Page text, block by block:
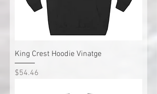
King Crest Hoodie Vinatge
Price
$54.46